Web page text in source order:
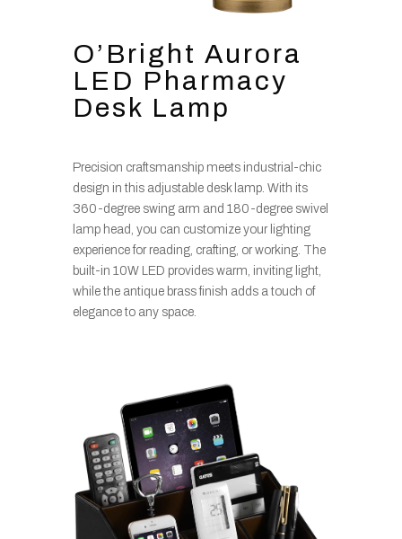
O’Bright Aurora
LED Pharmacy
Desk Lamp
Precision craftsmanship meets industrial-chic
design in this adjustable desk lamp. With its
360-degree swing arm and 180-degree swivel
lamp head, you can customize your lighting
experience for reading, crafting, or working. The
built-in 10W LED provides warm, inviting light,
while the antique brass finish adds a touch of
elegance to any space.